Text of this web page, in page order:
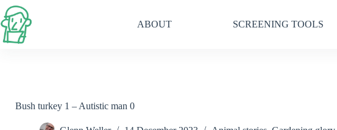
Skip
to
content
ABOUT SCREENING TOOLS
Bush turkey 1 – Autistic man 0